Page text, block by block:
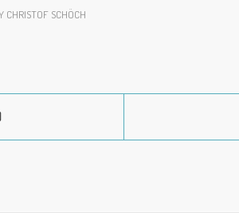
CHRISTOF SCHÖCH